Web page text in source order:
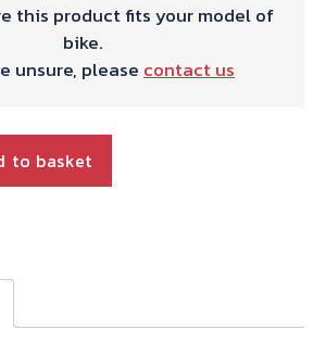
this product fits your model of
bike.
unsure, please contact us
to basket